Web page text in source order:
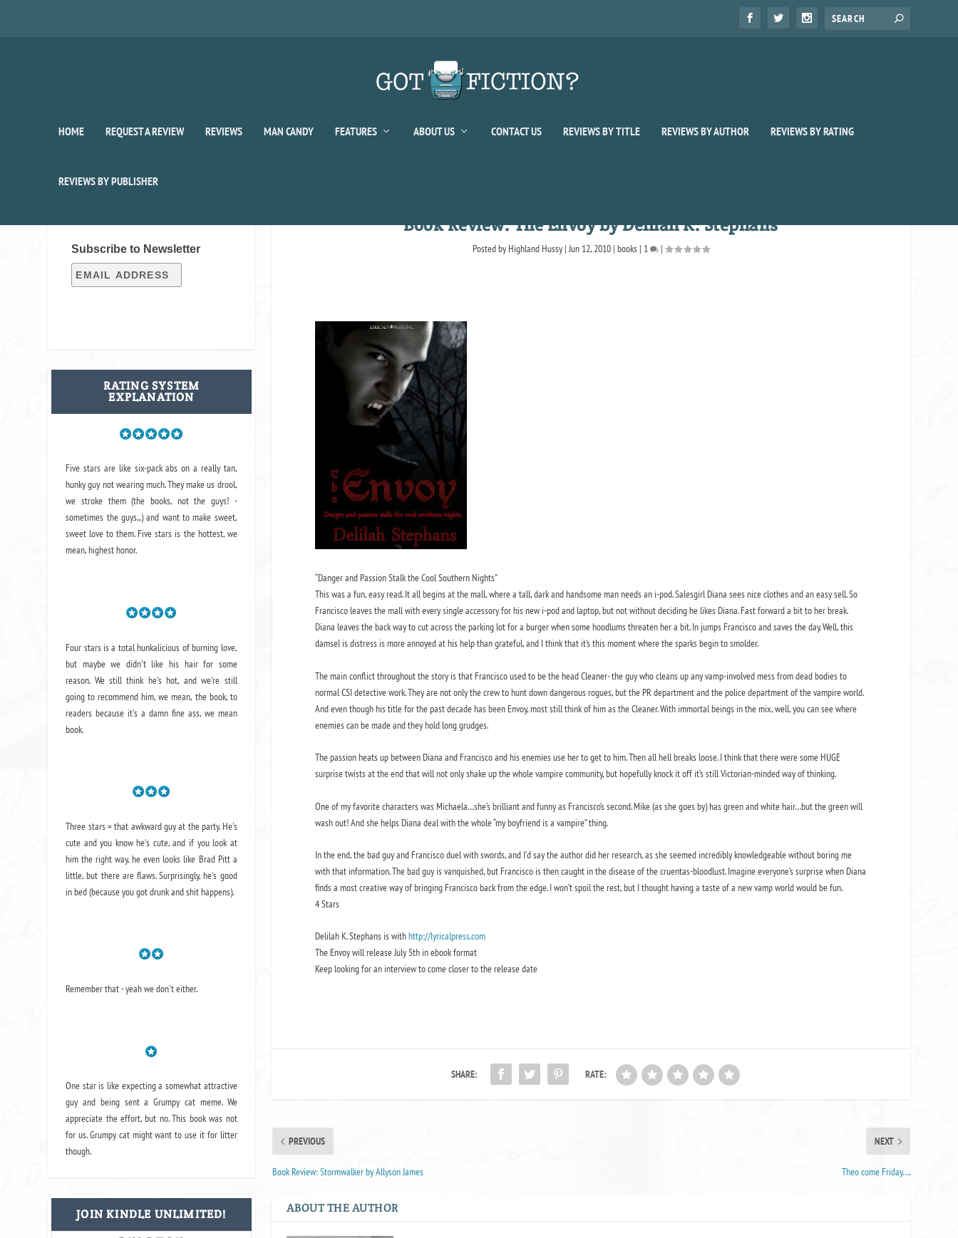
HOME REQUEST A REVIEW REVIEWS MAN CANDY FEATURES ABOUT US CONTACT US REVIEWS BY TITLE REVIEWS BY AUTHOR REVIEWS BY RATING
REVIEWS BY PUBLISHER
Book Review: The Envoy by Delilah K. Stephans
Posted by Highland Hussy |Jun 12, 2010 |books | 1 |
“Danger and Passion Stalk the Cool Southern Nights”
This was a fun, easy read. It all begins at the mall, where a tall, dark and handsome man needs an i-pod. Salesgirl Diana sees nice clothes and an easy sell. So
Francisco leaves the mall with every single accessory for his new i-pod and laptop, but not without deciding he likes Diana. Fast forward a bit to her break.
Diana leaves the back way to cut across the parking lot for a burger when some hoodlums threaten her a bit. In jumps Francisco and saves the day. Well, this
damsel is distress is more annoyed at his help than grateful, and I think that it’s this moment where the sparks begin to smolder.
The main conflict throughout the story is that Francisco used to be the head Cleaner- the guy who cleans up any vamp-involved mess from dead bodies to
normal CSI detective work. They are not only the crew to hunt down dangerous rogues, but the PR department and the police department of the vampire world.
And even though his title for the past decade has been Envoy, most still think of him as the Cleaner. With immortal beings in the mix, well, you can see where
enemies can be made and they hold long grudges.
The passion heats up between Diana and Francisco and his enemies use her to get to him. Then all hell breaks loose. I think that there were some HUGE
surprise twists at the end that will not only shake up the whole vampire community, but hopefully knock it off it’s still Victorian-minded way of thinking.
One of my favorite characters was Michaela…she’s brilliant and funny as Francisco’s second. Mike (as she goes by) has green and white hair…but the green will
wash out! And she helps Diana deal with the whole “my boyfriend is a vampire” thing.
In the end, the bad guy and Francisco duel with swords, and I’d say the author did her research, as she seemed incredibly knowledgeable without boring me
with that information. The bad guy is vanquished, but Francisco is then caught in the disease of the cruentas-bloodlust. Imagine everyone’s surprise when Diana
finds a most creative way of bringing Francisco back from the edge. I won’t spoil the rest, but I thought having a taste of a new vamp world would be fun.
4 Stars
Delilah K. Stephans is withhttp://lyricalpress.com
The Envoy will release July 5th in ebook format
Keep looking for an interview to come closer to the release date
SHARE: RATE:
PREVIOUS
Book Review: Stormwalker by Allyson James
NEXT
Theo come Friday….
ABOUT THE AUTHOR
Subscribe to Newsletter
RATING SYSTEM
EXPLANATION
Five stars are like six-pack abs on a really tan,
hunky guy not wearing much. They make us drool,
we stroke them (the books, not the guys! -
sometimes the guys...) and want to make sweet,
sweet love to them. Five stars is the hottest, we
mean, highest honor.
Four stars is a total hunkalicious of burning love,
but maybe we didn't like his hair for some
reason. We still think he's hot, and we're still
going to recommend him, we mean, the book, to
readers because it's a damn fine ass, we mean
book.
Three stars = that awkward guy at the party. He's
cute and you know he's cute, and if you look at
him the right way, he even looks like Brad Pitt a
little, but there are flaws. Surprisingly, he's good
in bed (because you got drunk and shit happens).
Remember that - yeah we don't either.
One star is like expecting a somewhat attractive
guy and being sent a Grumpy cat meme. We
appreciate the effort, but no. This book was not
for us. Grumpy cat might want to use it for litter
though.
JOIN KINDLE UNLIMITED!